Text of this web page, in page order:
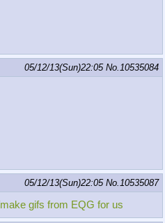
05/12/13(Sun)22:05 No.10535084
05/12/13(Sun)22:05 No.10535087
gifs from EQG for us